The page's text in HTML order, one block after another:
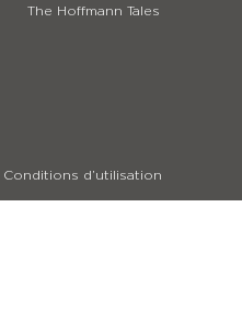
The Hoffmann Tales
Conditions d’utilisation